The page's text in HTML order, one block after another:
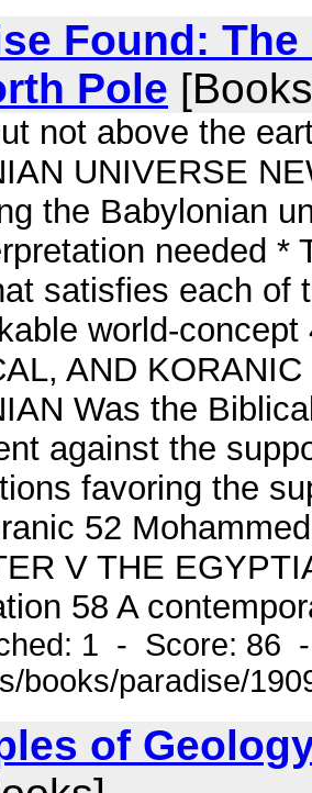
Found:
Pole
not above the
UNIVERSE
the Babylonian
needed *
satisfies each of
world-
AND
Was the
against the
favoring the
52
V THE
58 A
1 - Score: 86
books/paradise/
of